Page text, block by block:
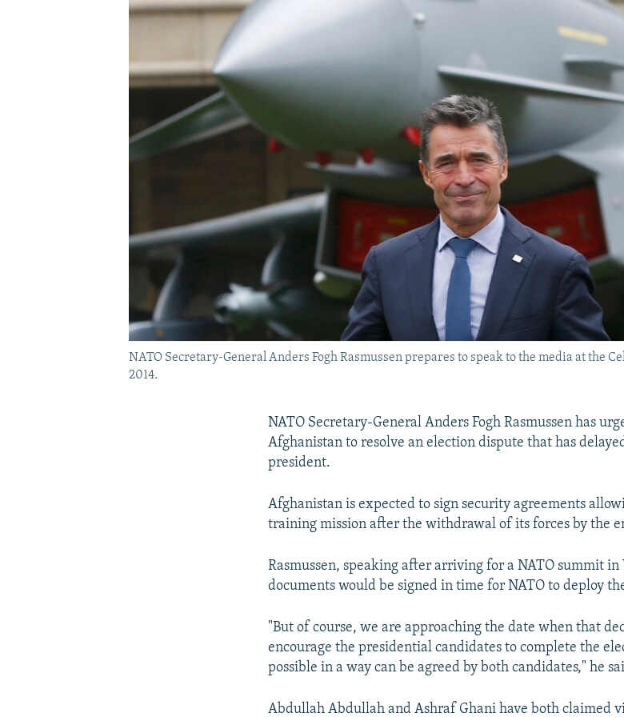
NATO Secretary-General Anders Fogh Rasmussen prepares to speak to the media at the
2014.
NATO Secretary-General Anders Fogh Rasmussen has
Afghanistan to resolve an election dispute that has
president.
Afghanistan is expected to sign security agreements
training mission after the withdrawal of its forces by the
Rasmussen, speaking after arriving for a NATO summit in
documents would be signed in time for NATO to deploy
"But of course, we are approaching the date when that
encourage the presidential candidates to complete the
possible in a way can be agreed by both candidates," he
Abdullah Abdullah and Ashraf Ghani have both claimed